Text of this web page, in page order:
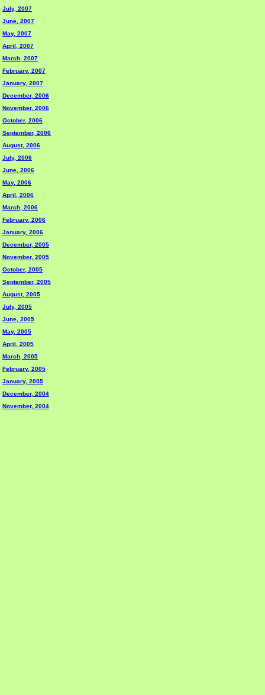
July, 2007
June, 2007
May, 2007
April, 2007
March, 2007
February, 2007
January, 2007
December, 2006
November, 2006
October, 2006
September, 2006
August, 2006
July, 2006
June, 2006
May, 2006
April, 2006
March, 2006
February, 2006
January, 2006
December, 2005
November, 2005
October, 2005
September, 2005
August, 2005
July, 2005
June, 2005
May, 2005
April, 2005
March, 2005
February, 2005
January, 2005
December, 2004
November, 2004